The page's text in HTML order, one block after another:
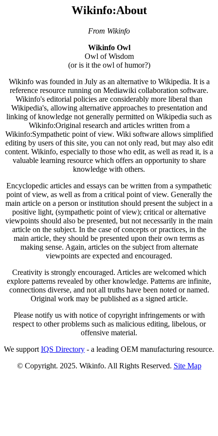
Wikinfo:About
From Wikinfo
Wikinfo Owl
Owl of Wisdom
(or is it the owl of humor?)
Wikinfo was founded in July as an alternative to Wikipedia. It is a
reference resource running on Mediawiki collaboration software.
Wikinfo's editorial policies are considerably more liberal than
Wikipedia's, allowing alternative approaches to presentation and
linking of knowledge not generally permitted on Wikipedia such as
Wikinfo:Original research and articles written from a
Wikinfo:Sympathetic point of view. Wiki software allows simplified
editing by users of this site, you can not only read, but may also edit
content. Wikinfo, especially to those who edit, as well as read it, is a
valuable learning resource which offers an opportunity to share
knowledge with others.
Encyclopedic articles and essays can be written from a sympathetic
point of view, as well as from a critical point of view. Generally the
main article on a person or institution should present the subject in a
positive light, (sympathetic point of view); critical or alternative
viewpoints should also be presented, but not necessarily in the main
article on the subject. In the case of concepts or practices, in the
main article, they should be presented upon their own terms as
making sense. Again, articles on the subject from alternate
viewpoints are expected and encouraged.
Creativity is strongly encouraged. Articles are welcomed which
explore patterns revealed by other knowledge. Patterns are infinite,
connections diverse, and not all truths have been noted or named.
Original work may be published as a signed article.
Please notify us with notice of copyright infringements or with
respect to other problems such as malicious editing, libelous, or
offensive material.
We support IQS Directory - a leading OEM manufacturing resource.
© Copyright. 2025. Wikinfo. All Rights Reserved. Site Map